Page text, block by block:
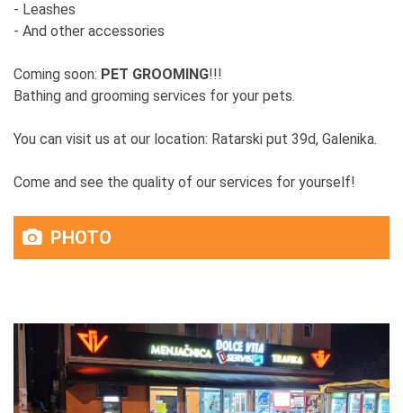
- Leashes
- And other accessories
Coming soon: PET GROOMING!!!
Bathing and grooming services for your pets.
You can visit us at our location: Ratarski put 39d, Galenika.
Come and see the quality of our services for yourself!
PHOTO